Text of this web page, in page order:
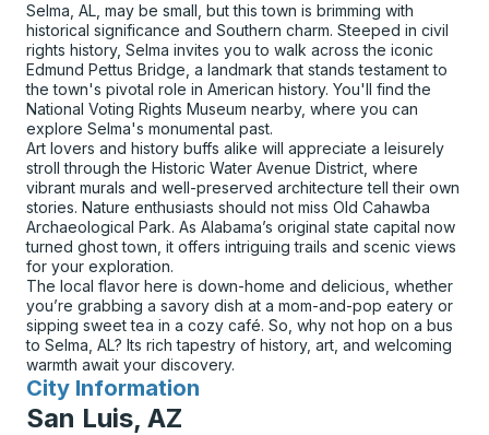
Selma, AL, may be small, but this town is brimming with
historical significance and Southern charm. Steeped in civil
rights history, Selma invites you to walk across the iconic
Edmund Pettus Bridge, a landmark that stands testament to
the town's pivotal role in American history. You'll find the
National Voting Rights Museum nearby, where you can
explore Selma's monumental past.
Art lovers and history buffs alike will appreciate a leisurely
stroll through the Historic Water Avenue District, where
vibrant murals and well-preserved architecture tell their own
stories. Nature enthusiasts should not miss Old Cahawba
Archaeological Park. As Alabama’s original state capital now
turned ghost town, it offers intriguing trails and scenic views
for your exploration.
The local flavor here is down-home and delicious, whether
you’re grabbing a savory dish at a mom-and-pop eatery or
sipping sweet tea in a cozy café. So, why not hop on a bus
to Selma, AL? Its rich tapestry of history, art, and welcoming
warmth await your discovery.
City Information
for
San Luis, AZ